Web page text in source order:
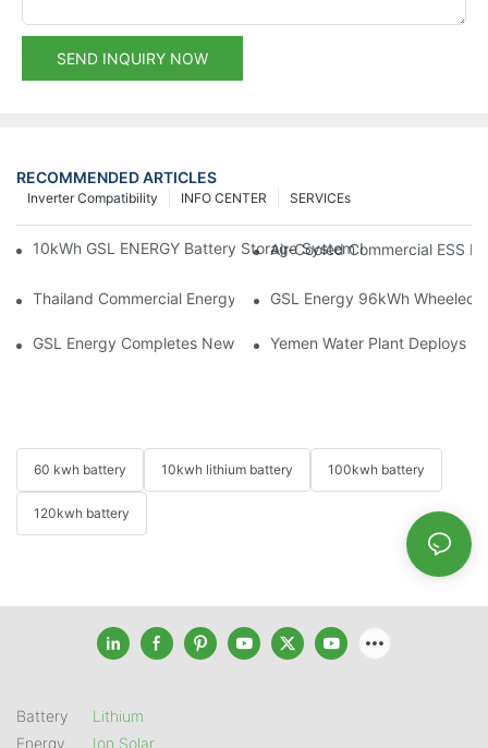
SEND INQUIRY NOW
RECOMMENDED ARTICLES
SERVICEs
INFO CENTER
Inverter Compatibility
10kWh GSL ENERGY Battery Storage System Installed With
Air-Cooled Commercial ESS
Thailand Commercial Energy Storage Project: GSL Energy
GSL Energy 96kWh Wheeled
GSL Energy Completes New Battery Shipment,Yemen Water Plant Deploys
60 kwh battery 10kwh lithium battery 100kwh battery
120kwh battery
Battery
Energy
Lithium
Ion Solar